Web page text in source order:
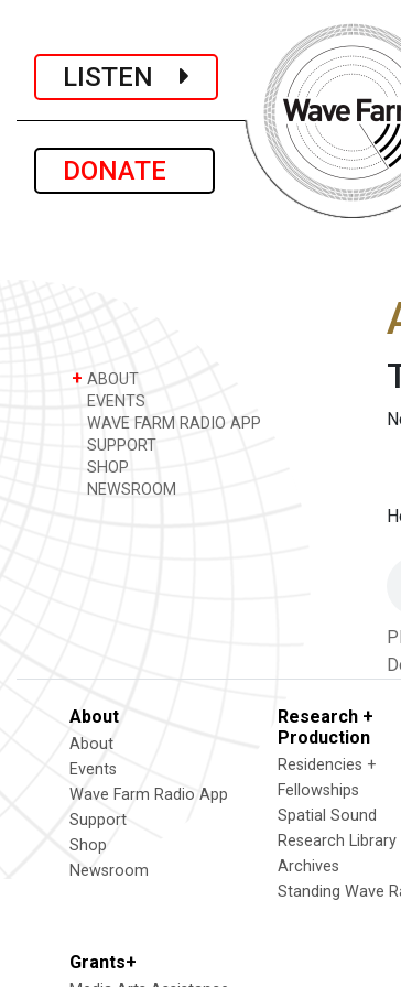
LISTEN
DONATE
+ ABOUT
EVENTS
WAVE FARM RADIO APP
SUPPORT
SHOP
NEWSROOM
About
About
Events
Wave Farm Radio App
Support
Shop
Newsroom
Research +
Production
Residencies +
Fellowships
Spatial Sound
Research Library
Archives
Standing Wave
Grants+